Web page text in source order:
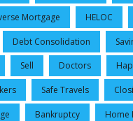
Mortgage HELOC
Debt Consolidation
Sell Doctors
Safe Travels
Bankruptcy Home